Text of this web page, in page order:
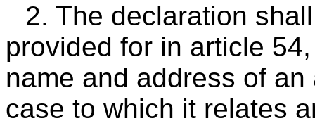
2. The declaration
provided for in article
name and address of
case to which it relates